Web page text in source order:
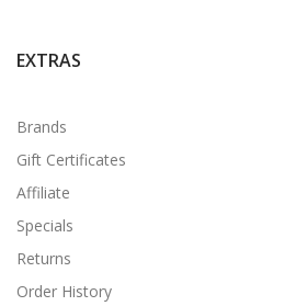
EXTRAS
Brands
Gift Certificates
Affiliate
Specials
Returns
Order History